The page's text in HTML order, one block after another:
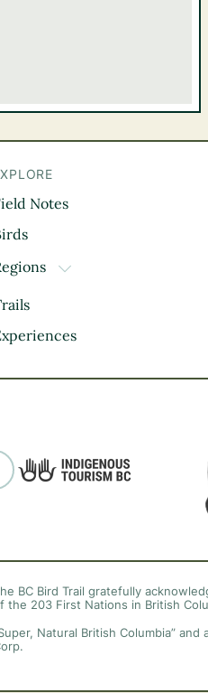
Notes
TOGGLE DROPDOWN
Kootenay Rockies
Thompson Okanagan
Mountains
BC Bird Trail gratefully
the 203 First Nations in British
Natural British Columbia”